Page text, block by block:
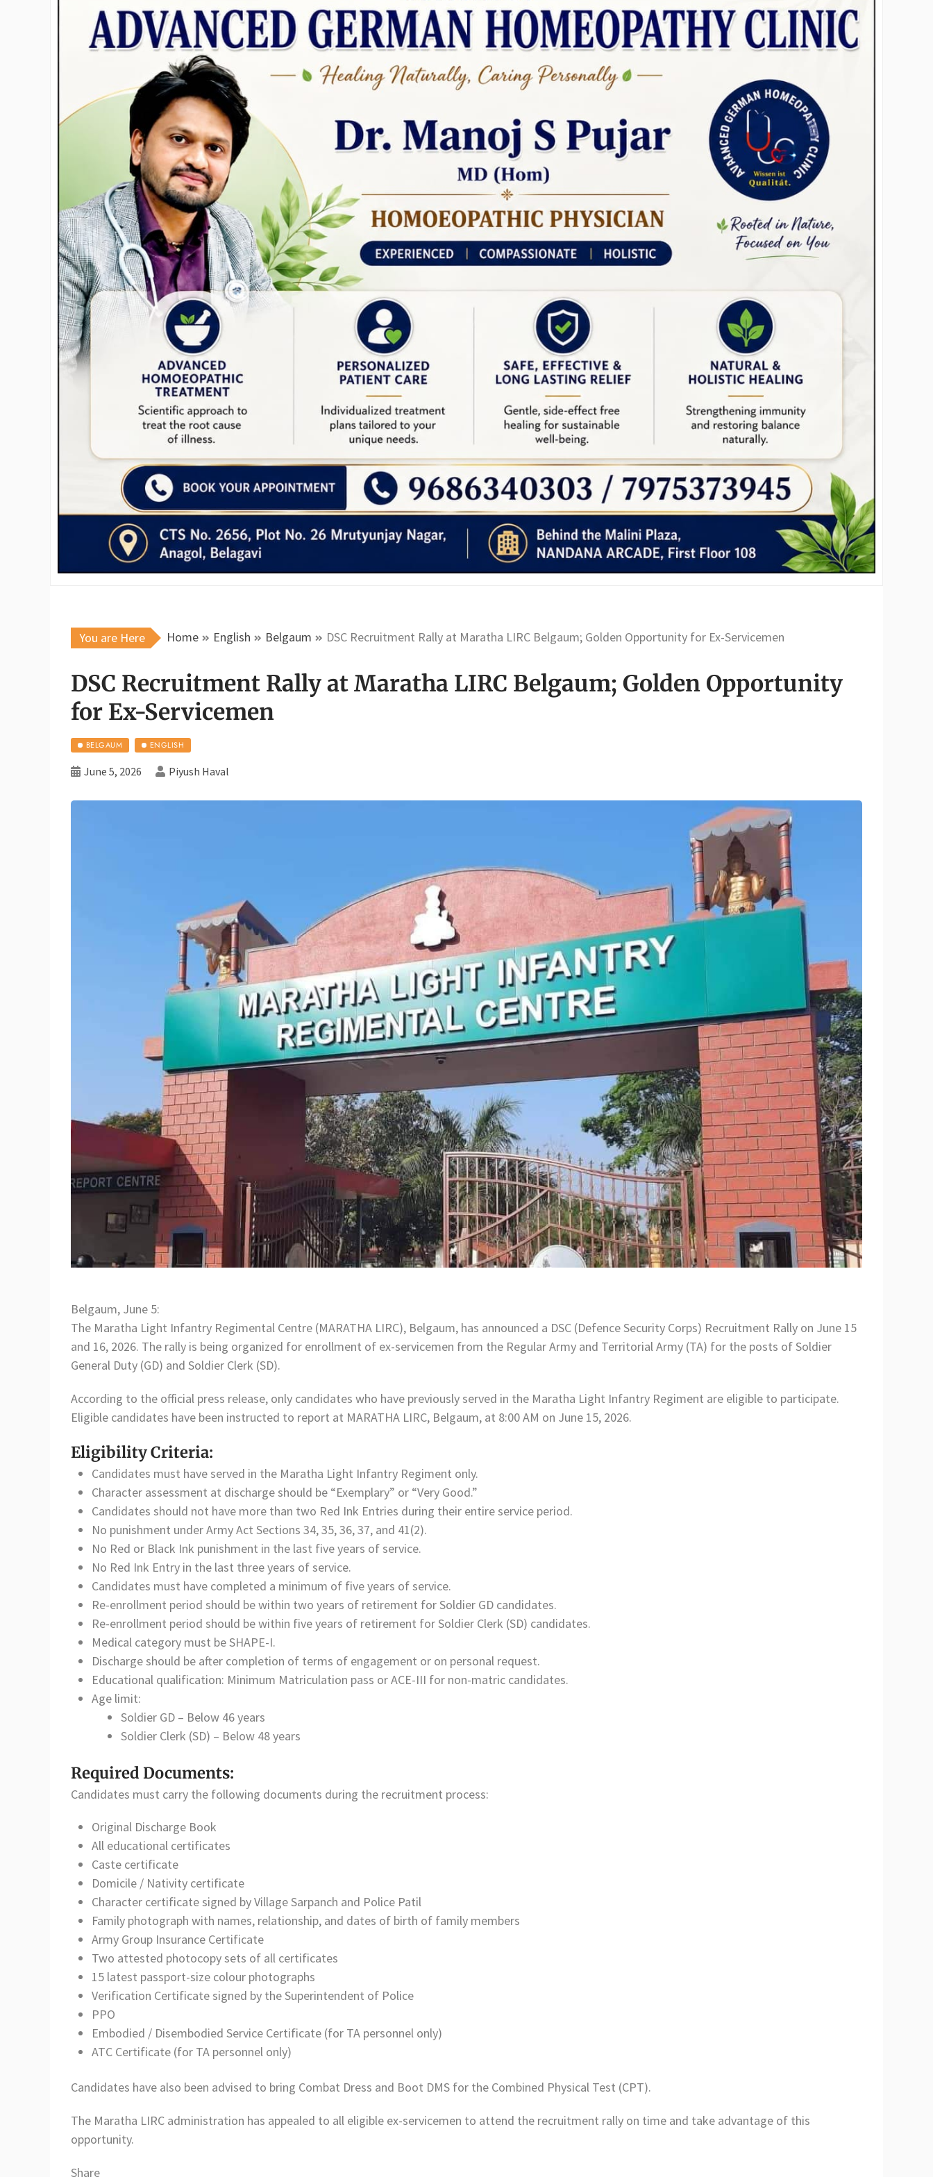
You are Here Home English Belgaum DSC Recruitment Rally at Maratha LIRC Belgaum; Golden Opportunity for Ex-Servicemen
DSC Recruitment Rally at Maratha LIRC Belgaum; Golden Opportunity
for Ex-Servicemen
BELGAUM ENGLISH
June 5, 2026 Piyush Haval
Belgaum, June 5:
The Maratha Light Infantry Regimental Centre (MARATHA LIRC), Belgaum, has announced a DSC (Defence Security Corps) Recruitment Rally on June 15
and 16, 2026. The rally is being organized for enrollment of ex-servicemen from the Regular Army and Territorial Army (TA) for the posts of Soldier
General Duty (GD) and Soldier Clerk (SD).
According to the official press release, only candidates who have previously served in the Maratha Light Infantry Regiment are eligible to participate.
Eligible candidates have been instructed to report at MARATHA LIRC, Belgaum, at 8:00 AM on June 15, 2026.
Eligibility Criteria:
Candidates must have served in the Maratha Light Infantry Regiment only.
Character assessment at discharge should be “Exemplary” or “Very Good.”
Candidates should not have more than two Red Ink Entries during their entire service period.
No punishment under Army Act Sections 34, 35, 36, 37, and 41(2).
No Red or Black Ink punishment in the last five years of service.
No Red Ink Entry in the last three years of service.
Candidates must have completed a minimum of five years of service.
Re-enrollment period should be within two years of retirement for Soldier GD candidates.
Re-enrollment period should be within five years of retirement for Soldier Clerk (SD) candidates.
Medical category must be SHAPE-I.
Discharge should be after completion of terms of engagement or on personal request.
Educational qualification: Minimum Matriculation pass or ACE-III for non-matric candidates.
Age limit:
Soldier GD – Below 46 years
Soldier Clerk (SD) – Below 48 years
Required Documents:
Candidates must carry the following documents during the recruitment process:
Original Discharge Book
All educational certificates
Caste certificate
Domicile / Nativity certificate
Character certificate signed by Village Sarpanch and Police Patil
Family photograph with names, relationship, and dates of birth of family members
Army Group Insurance Certificate
Two attested photocopy sets of all certificates
15 latest passport-size colour photographs
Verification Certificate signed by the Superintendent of Police
PPO
Embodied / Disembodied Service Certificate (for TA personnel only)
ATC Certificate (for TA personnel only)
Candidates have also been advised to bring Combat Dress and Boot DMS for the Combined Physical Test (CPT).
The Maratha LIRC administration has appealed to all eligible ex-servicemen to attend the recruitment rally on time and take advantage of this
opportunity.
Share